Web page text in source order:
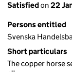
Satisfiedon 22
Persons entitled
Svenska
Short particulars
The copper horse